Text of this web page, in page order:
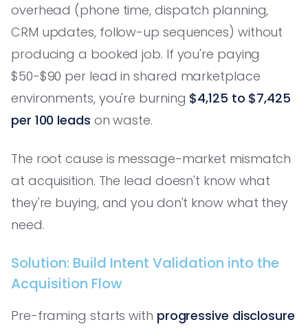
overhead (phone time, dispatch planning,
CRM updates, follow-up sequences) without
producing a booked job. If you're paying
$50-$90 per lead in shared marketplace
environments, you're burning $4,125 to $7,425
per 100 leads on waste.
The root cause is message-market mismatch
at acquisition. The lead doesn't know what
they're buying, and you don't know what they
need.
Solution: Build Intent Validation into the
Acquisition Flow
Pre-framing starts with progressive disclosure